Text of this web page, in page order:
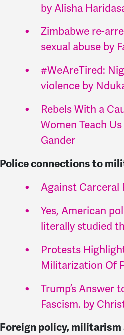
by Alisha
Zimbabwe re-
sexual abuse by
#WeAreTired:
violence by
Rebels With a
Women Teach
Gander
Police connections to
Against Carceral
Yes, American
literally studied
Protests
Militarization Of
Trump’s Answer
Fascism. by
Foreign policy,